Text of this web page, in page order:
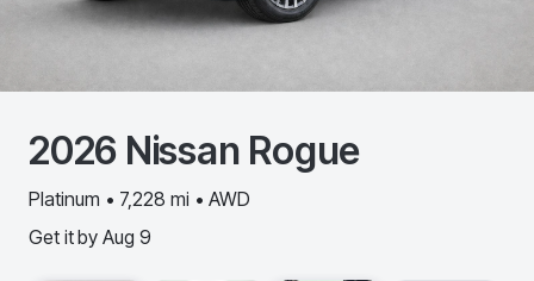
2026 Nissan Rogue
Platinum • 7,228 mi • AWD
Get it by Aug 9